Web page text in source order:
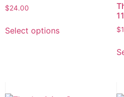
$24.00
Select options $